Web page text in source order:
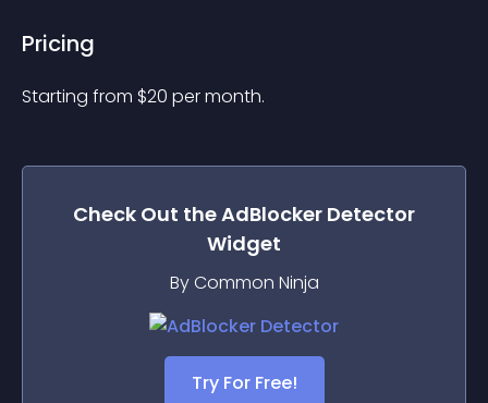
Pricing
Starting from $20 per month.
Check Out theAdBlocker Detector
Widget
By Common Ninja
Try For Free!